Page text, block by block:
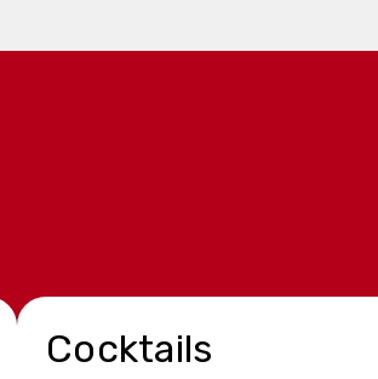
Cocktails